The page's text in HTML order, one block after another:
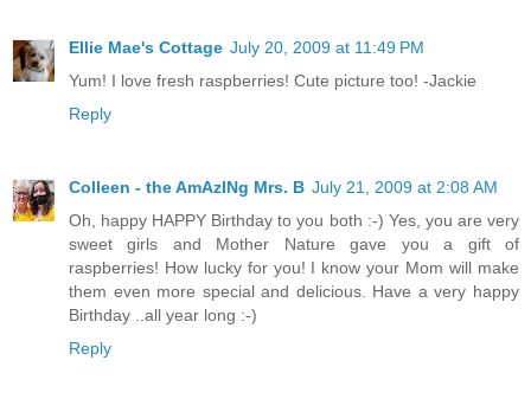
Ellie Mae's Cottage July 20, 2009 at 11:49 PM
Yum! I love fresh raspberries! Cute picture too! -Jackie
Reply
Colleen - the AmAzINg Mrs. B July 21, 2009 at 2:08 AM
Oh, happy HAPPY Birthday to you both :-) Yes, you are very
sweet girls and Mother Nature gave you a gift of
raspberries! How lucky for you! I know your Mom will make
them even more special and delicious. Have a very happy
Birthday ..all year long :-)
Reply